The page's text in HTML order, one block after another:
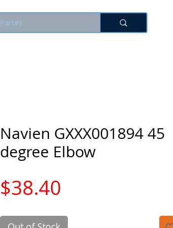
Navien GXXX001894 45
degree Elbow
$38.40